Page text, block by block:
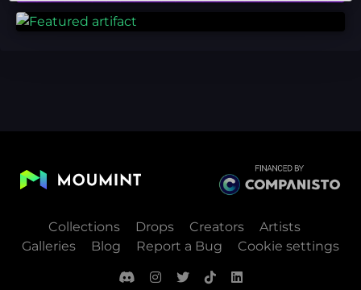
Collections Drops Creators
Artists
Galleries
Blog Report a Bug Cookie settings